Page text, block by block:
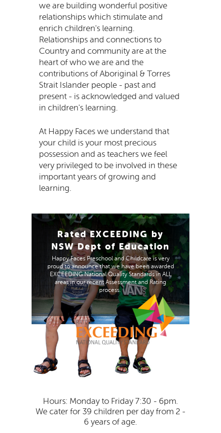
we are building wonderful positive
relationships which stimulate and
enrich children's learning.
Relationships and connections to
Country and community are at the
heart of who we are and the
contributions of Aboriginal & Torres
Strait Islander people - past and
present - is acknowledged and valued
in children's learning.
At Happy Faces we understand that
your child is your most precious
possession and as teachers we feel
very privileged to be involved in these
important years of growing and
learning.
Rated EXCEEDING by
NSW Dept of Education
Happy Faces Preschool and Childcare is very
proud to announce that we have been awarded
EXCEEDING National Quality Standards in ALL
areas in our recent Assessment and Rating
process.
Hours: Monday to Friday 7:30 - 6pm.
We cater for 39 children per day from 2 -
6 years of age.